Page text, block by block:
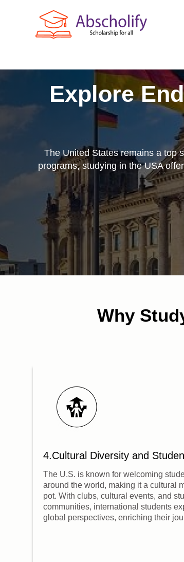
Explore
The United States remains a top
programs, studying in the USA
Why
4.Cultural Diversity and
The U.S. is known for welcoming
around the world, making it a cultural
pot. With clubs, cultural events, and
communities, international students
global perspectives, enriching their